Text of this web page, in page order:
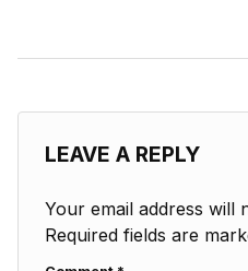
LEAVE A REPLY
Your email address will
Required fields are